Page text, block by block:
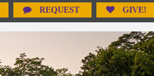
REQUEST GIVE!